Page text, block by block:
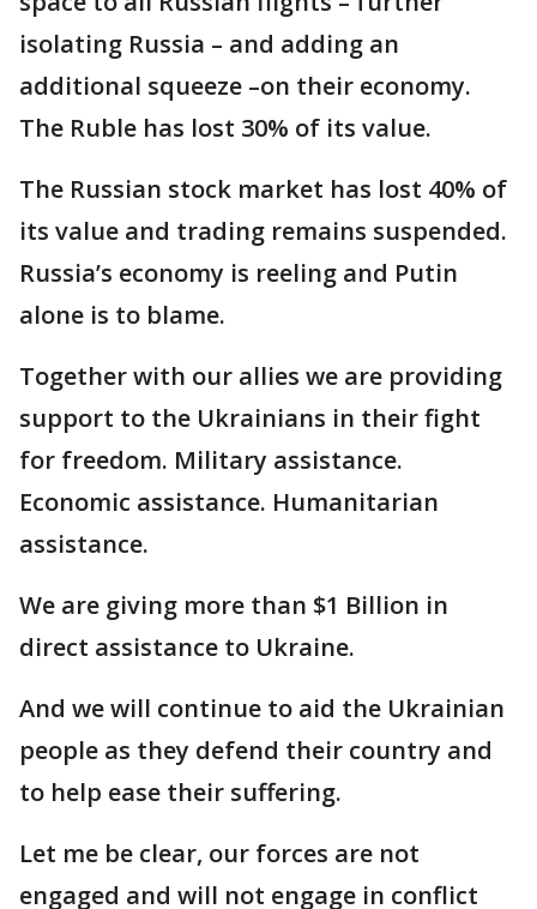
isolating Russia – and adding an
additional squeeze –on their economy.
The Ruble has lost 30% of its value.
The Russian stock market has lost 40% of
its value and trading remains suspended.
Russia’s economy is reeling and Putin
alone is to blame.
Together with our allies we are providing
support to the Ukrainians in their fight
for freedom. Military assistance.
Economic assistance. Humanitarian
assistance.
We are giving more than $1 Billion in
direct assistance to Ukraine.
And we will continue to aid the Ukrainian
people as they defend their country and
to help ease their suffering.
Let me be clear, our forces are not
engaged and will not engage in conflict